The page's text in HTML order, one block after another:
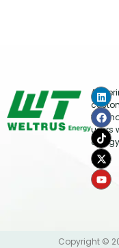
users
Copyright ©